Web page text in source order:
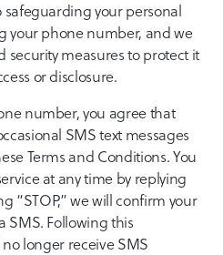
your personal
your phone number, and we
security measures to protect it
or disclosure.
number, you agree that
SMS text messages
Terms and Conditions. You
at any time by replying
“STOP,” we will confirm your
SMS. Following this
longer receive SMS